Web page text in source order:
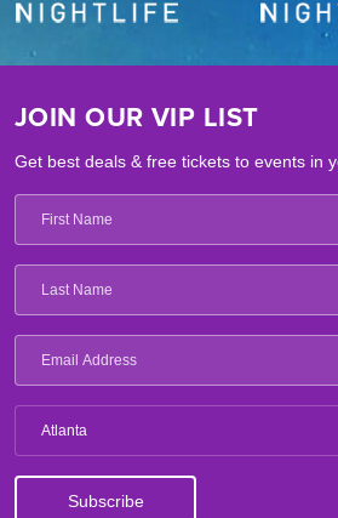
JOIN OUR VIP LIST
Get best deals & free tickets to events in
Atlanta